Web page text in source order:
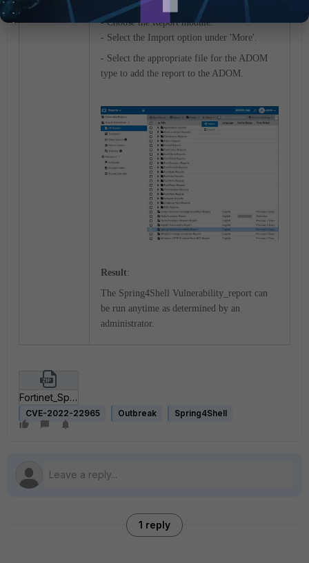
typeFabric FortiGate .
- Choose the Report module.
- Select the Import option under 'More'.
- Select the appropriate file for the ADOM
type to add the report to the ADOM.
Result:
The Spring4Shell Vulnerability _report can
be run anytime as determined by an
administrator.
Fortinet_Spring4Shell_Vulnerability.zip
CVE-2022-22965 Outbreak Spring4Shell
1 reply